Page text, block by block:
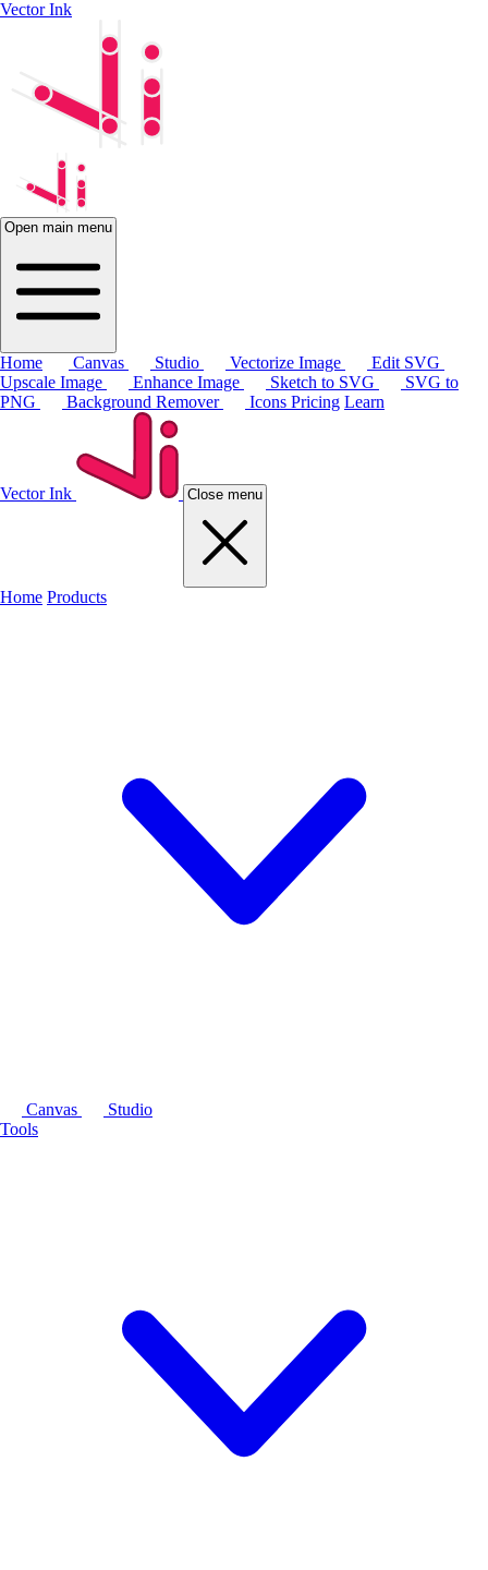
Vector Ink
Open main menu
Home Canvas Studio Vectorize Image
Edit SVG
Upscale Image
Enhance Image Sketch to SVG
SVG to
PNG
Background Remover Icons Pricing Learn
Vector Ink Close menu
Home Products
Canvas
Studio
Tools